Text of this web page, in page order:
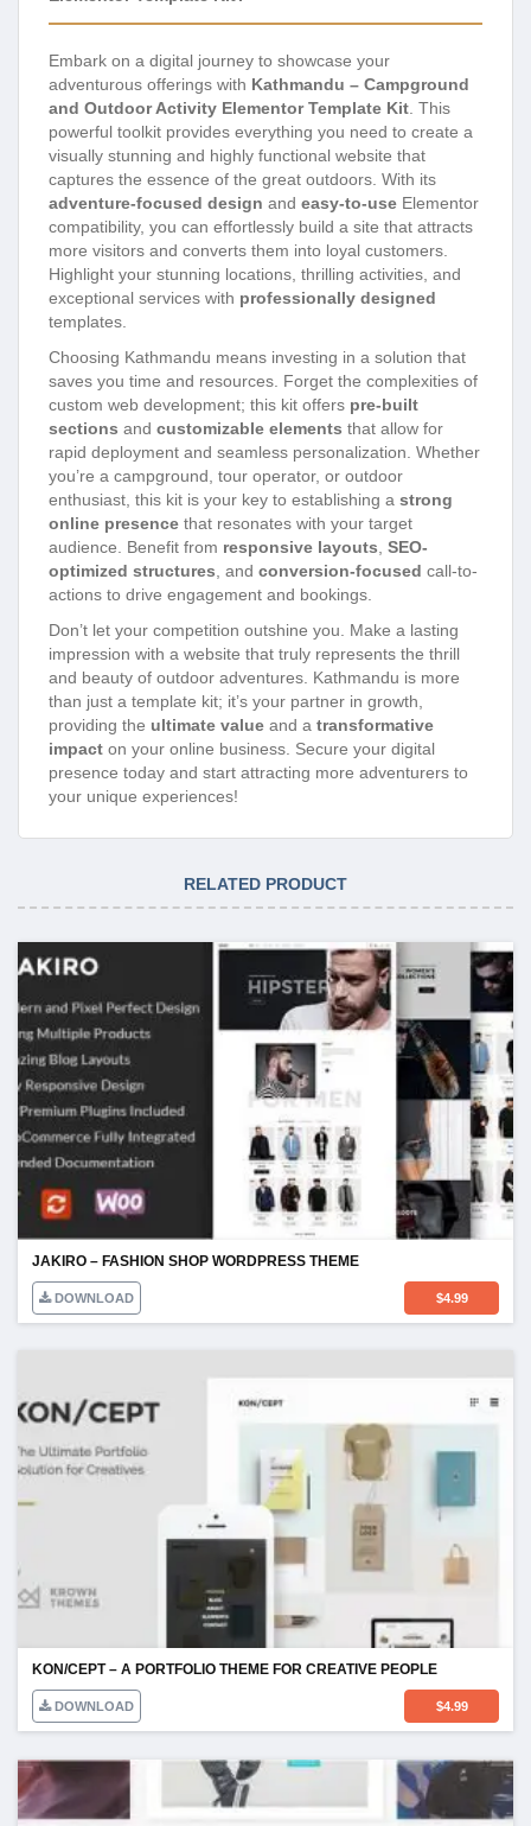
Embark on a digital journey to showcase your
adventurous offerings with Kathmandu – Campground
and Outdoor Activity Elementor Template Kit . This
powerful toolkit provides everything you need to create a
visually stunning and highly functional website that
captures the essence of the great outdoors. With its
adventure-focused design and easy-to-use Elementor
compatibility, you can effortlessly build a site that attracts
more visitors and converts them into loyal customers.
Highlight your stunning locations, thrilling activities, and
exceptional services with professionally designed
templates.
Choosing Kathmandu means investing in a solution that
saves you time and resources. Forget the complexities of
custom web development; this kit offers pre-built
sections and customizable elements that allow for
rapid deployment and seamless personalization. Whether
you’re a campground, tour operator, or outdoor
enthusiast, this kit is your key to establishing a strong
online presence that resonates with your target
audience. Benefit from responsive layouts SEO-
optimized structures , and conversion-focused call-to-
actions to drive engagement and bookings.
Don’t let your competition outshine you. Make a lasting
impression with a website that truly represents the thrill
and beauty of outdoor adventures. Kathmandu is more
than just a template kit; it’s your partner in growth,
providing the ultimate value and a transformative
impact on your online business. Secure your digital
presence today and start attracting more adventurers to
your unique experiences!
RELATED PRODUCT
JAKIRO – FASHION SHOP WORDPRESS THEME
DOWNLOAD $4.99
KON/CEPT – A PORTFOLIO THEME FOR CREATIVE PEOPLE
DOWNLOAD $4.99